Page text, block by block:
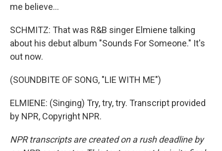
me believe...
SCHMITZ: That was R&B singer Elmiene talking
about his debut album "Sounds For Someone." It's
out now.
(SOUNDBITE OF SONG, "LIE WITH ME")
ELMIENE: (Singing) Try, try, try. Transcript provided
by NPR, Copyright NPR.
NPR transcripts are created on a rush deadline by